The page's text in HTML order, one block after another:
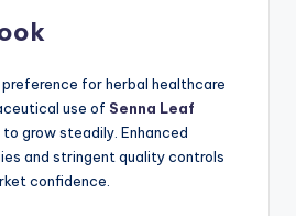
for herbal healthcare
use of Senna Leaf
grow steadily. Enhanced
and stringent quality controls
confidence.